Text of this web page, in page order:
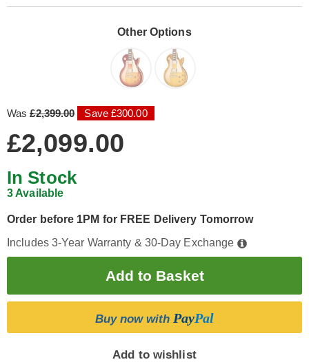
Other Options
Was£2,399.00 Save £300.00
£2,099.00
In Stock
3 Available
Order before 1PM for FREE Delivery Tomorrow
Includes 3-Year Warranty & 30-Day Exchange
Buy now with PayPal
Add to wishlist